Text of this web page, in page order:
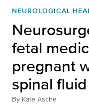
NEUROLOGICAL
fetal
pregnant
spinal
By Kate Asche